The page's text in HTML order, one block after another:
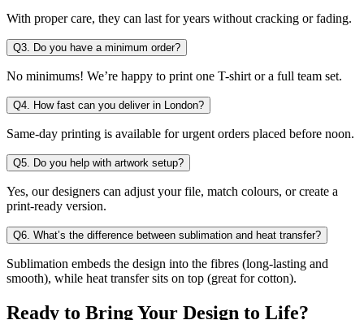
With proper care, they can last for years without cracking or fading.
Q3. Do you have a minimum order?
No minimums! We’re happy to print one T-shirt or a full team set.
Q4. How fast can you deliver in London?
Same-day printing is available for urgent orders placed before noon.
Q5. Do you help with artwork setup?
Yes, our designers can adjust your file, match colours, or create a
print-ready version.
Q6. What’s the difference between sublimation and heat transfer?
Sublimation embeds the design into the fibres (long-lasting and
smooth), while heat transfer sits on top (great for cotton).
Ready to Bring Your Design to Life?